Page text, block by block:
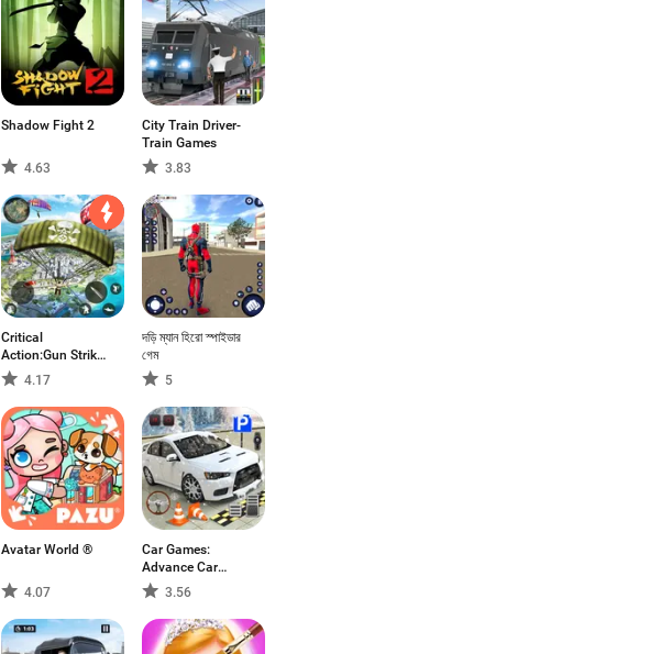
Shadow Fight 2
4.63
City Train Driver-
Train Games
3.83
Critical
Action:Gun Strike
Ops 4.17
দড়ি ম্যান হিরো স্পাইডার
গেম
5
Avatar World ®
4.07
Car Games:
Advance Car
Parking
3.56